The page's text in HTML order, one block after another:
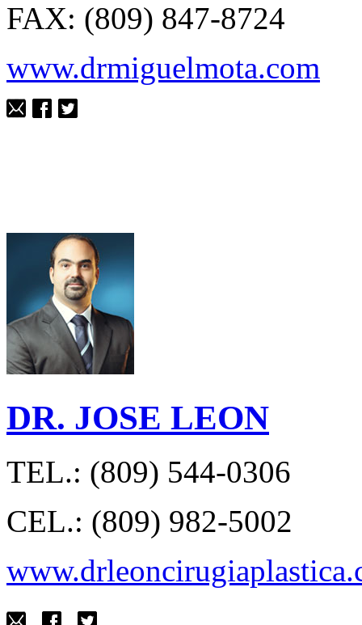
FAX: (809) 847-8724
www.drmiguelmota.com
DR. JOSE LEON
TEL.: (809) 544-0306
CEL.: (809) 982-5002